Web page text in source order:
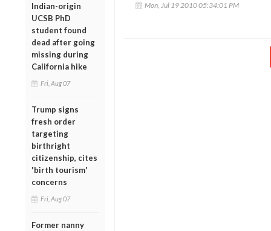
Indian-origin
UCSB PhD
student found
dead after going
missing during
California hike
Fri, Aug 07
Trump signs
fresh order
targeting
birthright
citizenship, cites
'birth tourism'
concerns
Fri, Aug 07
Former nanny
Mon, Jul 19 2010 05:34:01 PM